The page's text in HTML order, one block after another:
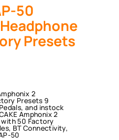
50
Presets
2
Presets 9
and instock
Amphonix 2
with 50 Factory
BT Connectivity,
50